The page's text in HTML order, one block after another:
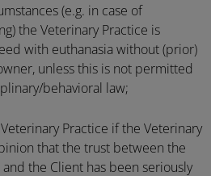
(e.g. in case of
the Veterinary Practice is
with euthanasia without (prior)
unless this is not permitted
behavioral law;
Practice if the Veterinary
that the trust between the
the Client has been seriously